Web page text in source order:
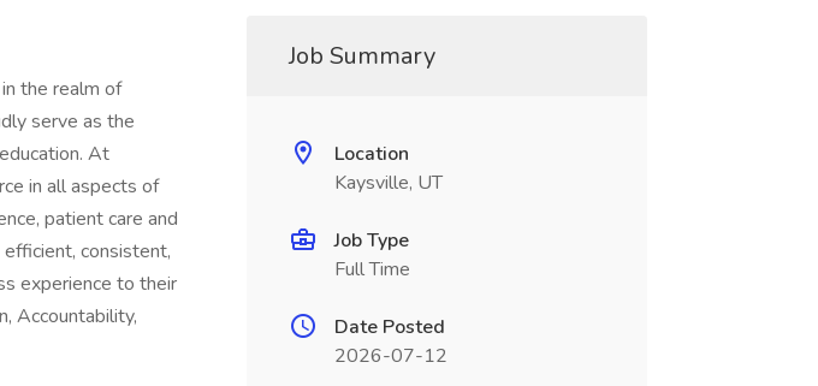
the realm of
serve as the
At
in all aspects of
patient care and
consistent,
experience to their
Accountability,
Job Summary
Location
Kaysville, UT
Job Type
Full Time
Date Posted
2026-07-12